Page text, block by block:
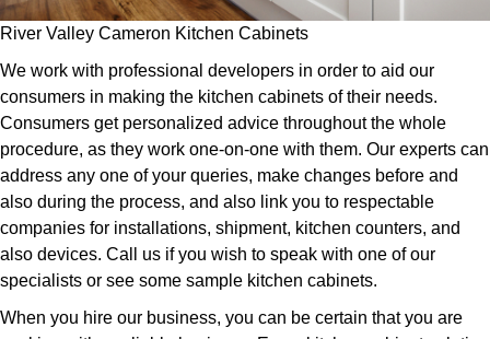
River Valley Cameron Kitchen Cabinets
We work with professional developers in order to aid our
consumers in making the kitchen cabinets of their needs.
Consumers get personalized advice throughout the whole
procedure, as they work one-on-one with them. Our experts can
address any one of your queries, make changes before and
also during the process, and also link you to respectable
companies for installations, shipment, kitchen counters, and
also devices. Call us if you wish to speak with one of our
specialists or see some sample kitchen cabinets.
When you hire our business, you can be certain that you are